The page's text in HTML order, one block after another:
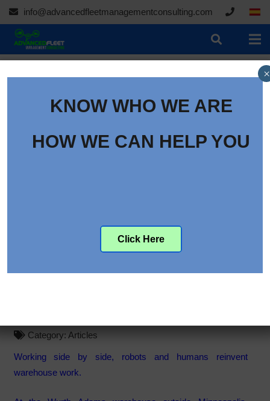
info@advancedfleetmanagementconsulting.com
The Next Generation of
Category: Articles
Working side by side, robots and humans reinvent
warehouse work.
KNOW WHO WE ARE
HOW WE CAN HELP YOU
Click Here
×